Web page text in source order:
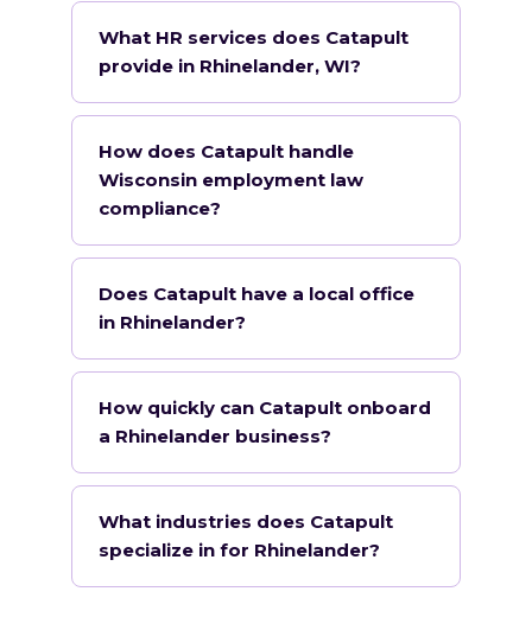
What HR services does Catapult
provide in Rhinelander, WI?
How does Catapult handle
Wisconsin employment law
compliance?
Does Catapult have a local office
in Rhinelander?
How quickly can Catapult onboard
a Rhinelander business?
What industries does Catapult
specialize in for Rhinelander?